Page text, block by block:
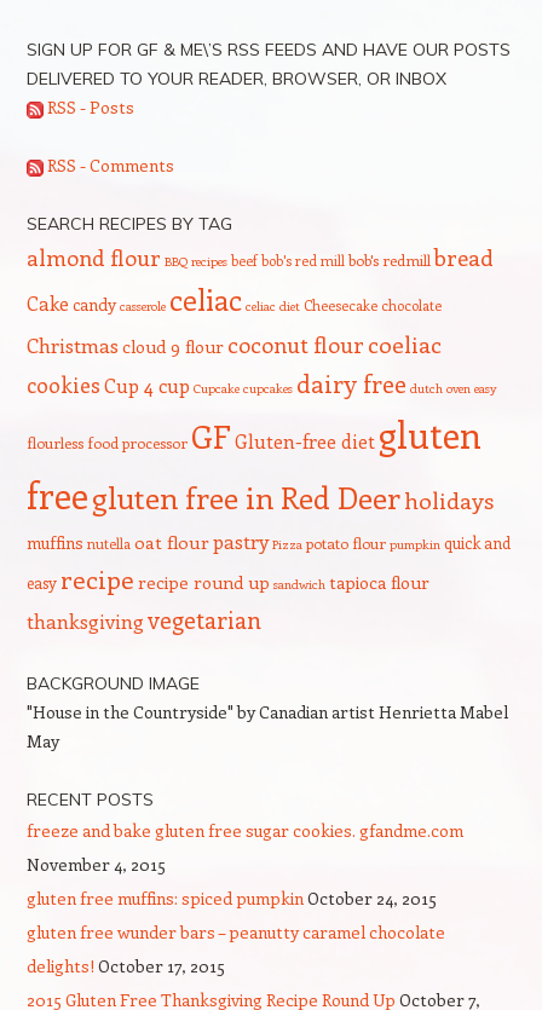
SIGN UP FOR GF & ME\’S RSS FEEDS AND HAVE OUR POSTS
DELIVERED TO YOUR READER, BROWSER, OR INBOX
RSS - Posts
RSS - Comments
SEARCH RECIPES BY TAG
almond flour BBQ recipes beef bob's red mill bob's redmillbread
Cake candy casserole celiac celiac diet Cheesecake chocolate
Christmas cloud 9 flour coconut flour coeliac
cookiesCup 4 cup Cupcake cupcakes dairy free dutch oven easy
flourless food processor GFGluten-free diet gluten
freegluten free in Red Deerholidays
muffins nutella oat flourpastry Pizza potato flour pumpkin quick and
easy recipe recipe round up sandwich tapioca flour
thanksgivingvegetarian
BACKGROUND IMAGE
"House in the Countryside" by Canadian artist Henrietta Mabel
May
RECENT POSTS
freeze and bake gluten free sugar cookies. gfandme.com
November 4, 2015
gluten free muffins: spiced pumpkinOctober 24, 2015
gluten free wunder bars – peanutty caramel chocolate
delights! October 17, 2015
2015 Gluten Free Thanksgiving Recipe Round Up October 7,